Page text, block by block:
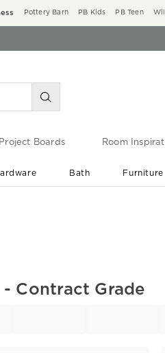
Pottery Barn PB Kids PB Teen
Project Boards Room
Bath Furniture
- Contract Grade